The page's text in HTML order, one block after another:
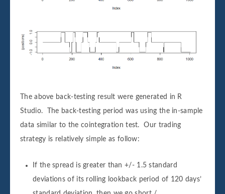
The above back-testing result were generated in R
Studio. The back-testing period was using the in-sample
data similar to the cointegration test. Our trading
strategy is relatively simple as follow:
If the spread is greater than +/- 1.5 standard
deviations of its rolling lookback period of 120 days’